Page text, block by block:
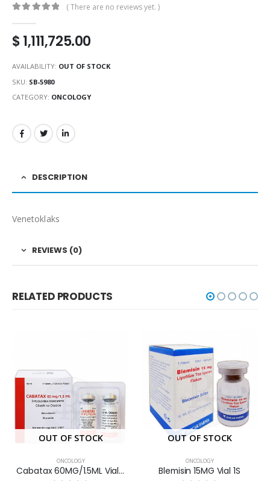
( There are no reviews yet. )
$1,111,725.00
AVAILABILITY: OUT OF STOCK
SKU: SB-5980
CATEGORY: ONCOLOGY
DESCRIPTION
Venetoklaks
REVIEWS (0)
RELATED PRODUCTS
OUT OF STOCK
ONCOLOGY
Cabatax 60MG/1.5ML Vial 1S
OUT OF STOCK
ONCOLOGY
Blemisin 15MG Vial 1S